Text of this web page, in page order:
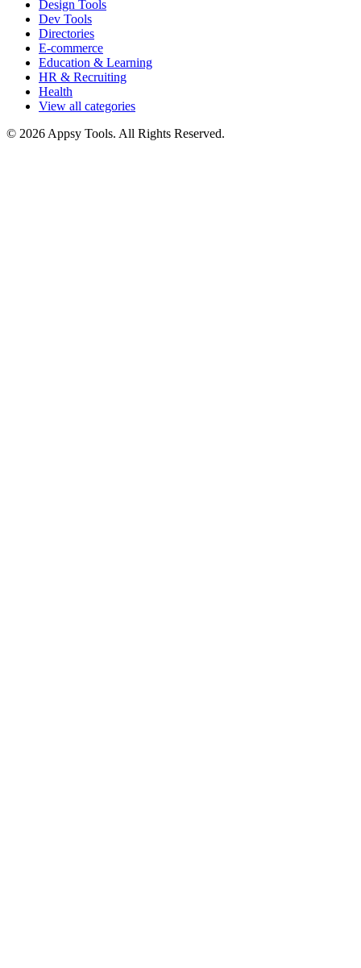
Design Tools
Dev Tools
Directories
E-commerce
Education & Learning
HR & Recruiting
Health
View all categories
© 2026 Appsy Tools. All Rights Reserved.